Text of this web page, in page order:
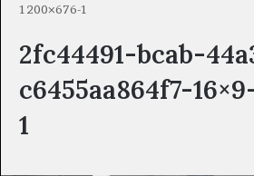
1200×676-1
2fc44491-bcab-
c6455aa864f7-
1